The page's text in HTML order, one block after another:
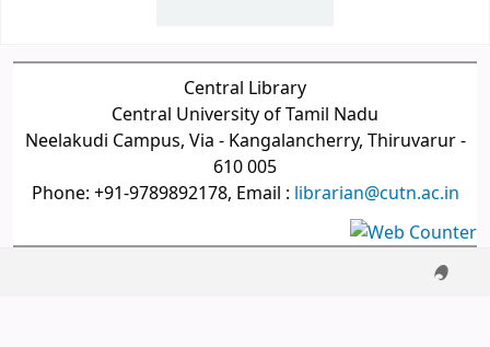
Central Library
Central University of Tamil Nadu
Neelakudi Campus, Via - Kangalancherry, Thiruvarur -
610 005
Phone: +91-9789892178, Email : librarian@cutn.ac.in